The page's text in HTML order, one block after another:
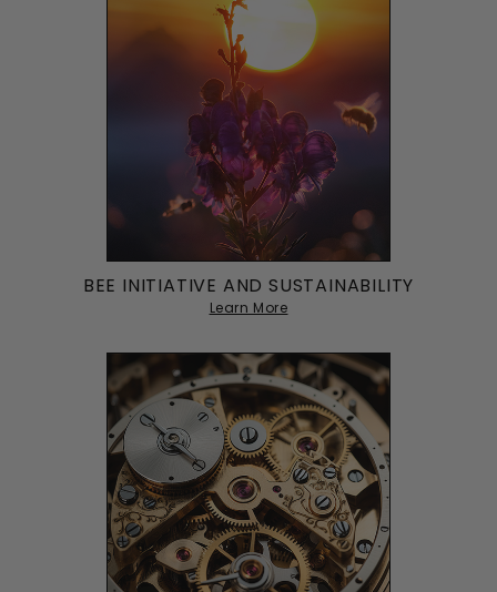
BEE INITIATIVE AND SUSTAINABILITY
Learn More